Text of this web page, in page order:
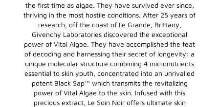
the first time as algae. They have survived ever since,
thriving in the most hostile conditions. After 25 years of
research, off the coast of Ile Grande, Brittany,
Givenchy Laboratories discovered the exceptional
power of Vital Algae. They have accomplished the feat
of decoding and harnessing their secret of longevity: a
unique molecular structure combining 4 micronutrients
essential to skin youth, concentrated into an unrivalled
potent Black Sap™ which transmits the revitalizing
power of Vital Algae to the skin. Infused with this
precious extract, Le Soin Noir offers ultimate skin